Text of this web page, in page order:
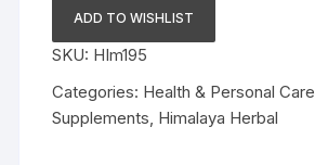
Speman
60tablets
quantity
ADD TO WISHLIST
SKU: HIm195
Categories: Health & Personal Care
Supplements Himalaya Herbal